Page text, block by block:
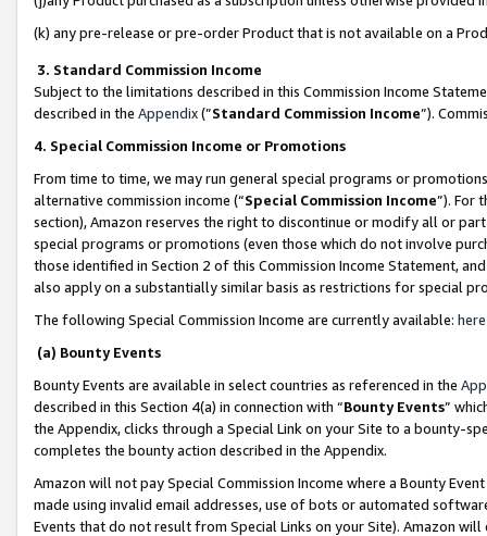
(k) any pre-release or pre-order Product that is not available on a
3. Standard Commission Income
Subject to the limitations described in this Commission Income
described in the Appendix(”Standard Commission Income”).
4. Special Commission Income or Promotions
From time to time, we may run general special programs or
alternative commission income (“Special Commission Income”). For
section), Amazon reserves the right to discontinue or modify all or
special programs or promotions (even those which do not involve
those identified in Section 2 of this Commission Income Statement,
also apply on a substantially similar basis as restrictions for special
The following Special Commission Income are currently available: here
(a) Bounty Events
Bounty Events are available in select countries as referenced in the
described in this Section 4(a) in connection with “Bounty Events”
the Appendix, clicks through a Special Link on your Site to a bounty-
completes the bounty action described in the Appendix.
Amazon will not pay Special Commission Income where a Bounty
made using invalid email addresses, use of bots or automated
Events that do not result from Special Links on your Site). Amazon